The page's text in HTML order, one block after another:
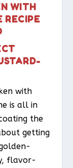
WITH
RECIPE
with
is all in
the
getting
flavor-